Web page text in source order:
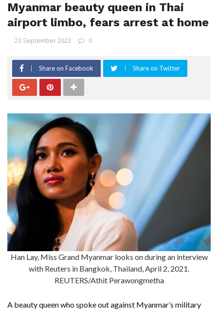
Myanmar beauty queen in Thai
airport limbo, fears arrest at home
23 September 2022 0
Share on Facebook Share on Twitter
Han Lay, Miss Grand Myanmar looks on during an interview
with Reuters in Bangkok, Thailand, April 2, 2021.
REUTERS/Athit Perawongmetha
A beauty queen who spoke out against Myanmar’s military